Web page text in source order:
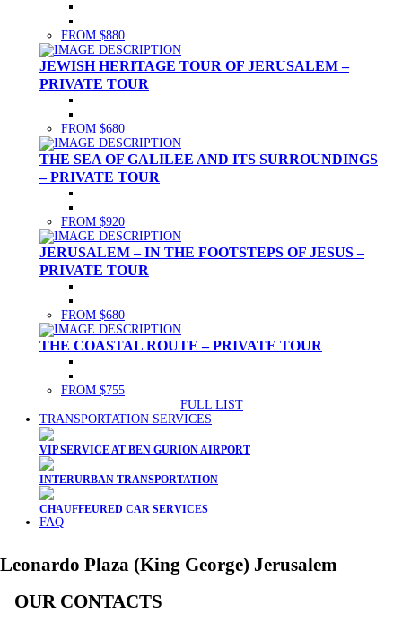
FROM $880
JEWISH HERITAGE TOUR OF JERUSALEM –
PRIVATE TOUR
FROM $680
THE SEA OF GALILEE AND ITS SURROUNDINGS
– PRIVATE TOUR
FROM $920
JERUSALEM – IN THE FOOTSTEPS OF JESUS –
PRIVATE TOUR
FROM $680
THE COASTAL ROUTE – PRIVATE TOUR
FROM $755
FULL LIST
TRANSPORTATION SERVICES
VIP SERVICE AT BEN GURION AIRPORT
INTERURBAN TRANSPORTATION
CHAUFFEURED CAR SERVICES
FAQ
Leonardo Plaza (King George) Jerusalem
OUR CONTACTS